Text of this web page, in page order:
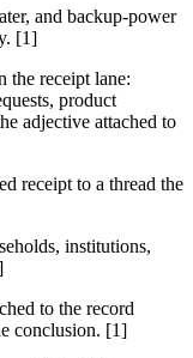
and backup-power
[1]
the receipt lane:
product
adjective attached to
receipt to a thread the
institutions,
to the record
conclusion. [1]